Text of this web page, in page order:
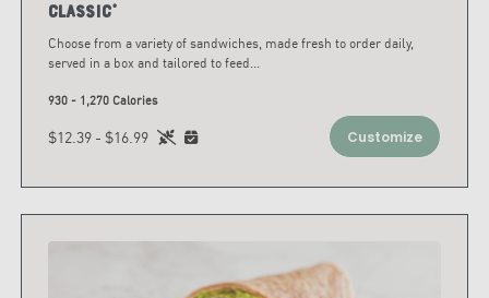
Classic*
Choose from a variety of sandwiches, made fresh to order daily,
served in a box and tailored to feed...
930 - 1,270 Calories
$12.39 - $16.99 Customize